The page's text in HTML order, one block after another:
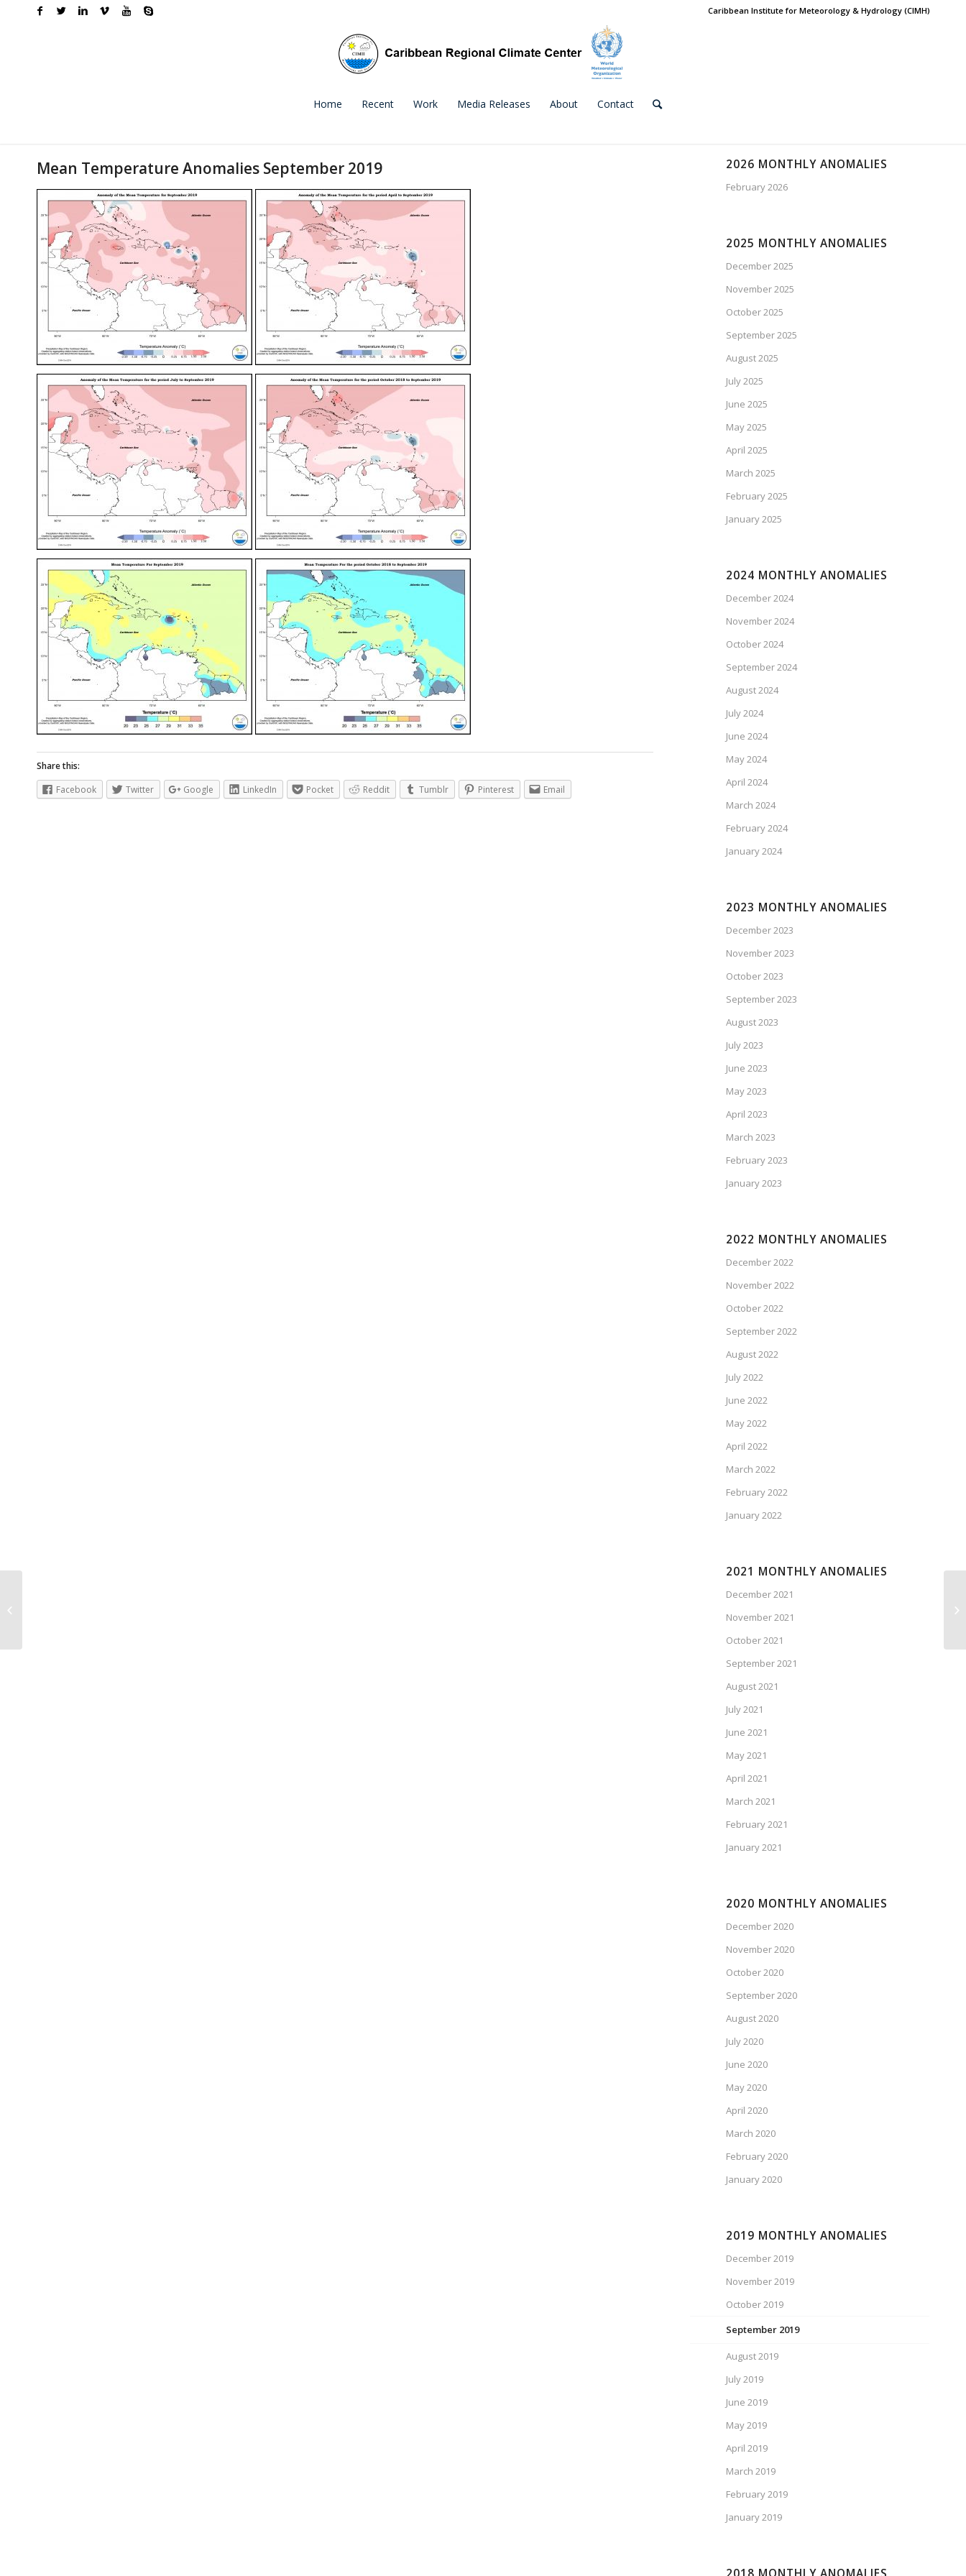
Caribbean Institute for Meteorology & Hydrology (CIMH)
Home Recent Work Media Releases About Contact
Mean Temperature Anomalies September 2019
Share this:
Facebook
Twitter Google LinkedIn Pocket Reddit Tumblr Pinterest Email
2026 MONTHLY ANOMALIES
February 2026
2025 MONTHLY ANOMALIES
December 2025
November 2025
October 2025
September 2025
August 2025
July 2025
June 2025
May 2025
April 2025
March 2025
February 2025
January 2025
2024 MONTHLY ANOMALIES
December 2024
November 2024
October 2024
September 2024
August 2024
July 2024
June 2024
May 2024
April 2024
March 2024
February 2024
January 2024
2023 MONTHLY ANOMALIES
December 2023
November 2023
October 2023
September 2023
August 2023
July 2023
June 2023
May 2023
April 2023
March 2023
February 2023
January 2023
2022 MONTHLY ANOMALIES
December 2022
November 2022
October 2022
September 2022
August 2022
July 2022
June 2022
May 2022
April 2022
March 2022
February 2022
January 2022
2021 MONTHLY ANOMALIES
December 2021
November 2021
October 2021
September 2021
August 2021
July 2021
June 2021
May 2021
April 2021
March 2021
February 2021
January 2021
2020 MONTHLY ANOMALIES
December 2020
November 2020
October 2020
September 2020
August 2020
July 2020
June 2020
May 2020
April 2020
March 2020
February 2020
January 2020
2019 MONTHLY ANOMALIES
December 2019
November 2019
October 2019
September 2019
August 2019
July 2019
June 2019
May 2019
April 2019
March 2019
February 2019
January 2019